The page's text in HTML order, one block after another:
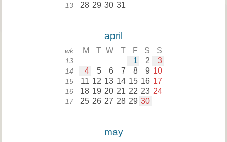
13 28 29 30 31
april
wk M T W T F S S
13 1 2 3
14 4 5 6 7 8 9 10
15 11 12 13 14 15 16 17
16 18 19 20 21 22 23 24
17 25 26 27 28 29 30
may